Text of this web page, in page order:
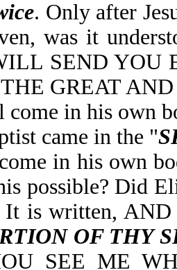
. Only after
was it
SEND YOU
GREAT
in his own
came in the "
in his own
possible? Did
is written,
OF THY
SEE ME